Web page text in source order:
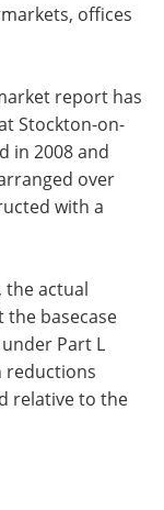
offices
report has
Stockton-on-
in 2008 and
over
with a
the actual
the basecase
Part L
reductions
relative to the